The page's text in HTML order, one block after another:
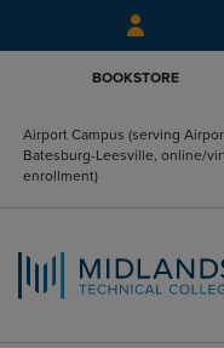
BOOKSTORE
Airport Campus (serving
Batesburg-Leesville, online/
enrollment)